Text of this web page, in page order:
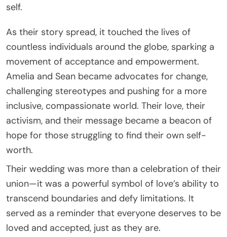
self.
As their story spread, it touched the lives of
countless individuals around the globe, sparking a
movement of acceptance and empowerment.
Amelia and Sean became advocates for change,
challenging stereotypes and pushing for a more
inclusive, compassionate world. Their love, their
activism, and their message became a beacon of
hope for those struggling to find their own self-
worth.
Their wedding was more than a celebration of their
union—it was a powerful symbol of love’s ability to
transcend boundaries and defy limitations. It
served as a reminder that everyone deserves to be
loved and accepted, just as they are.